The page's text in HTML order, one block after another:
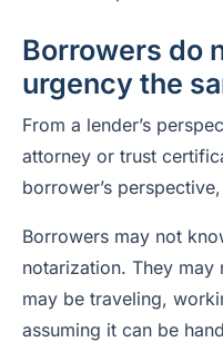
Borrowers do
urgency the
From a lender’s
attorney or trust
borrower’s
Borrowers may not
notarization. They may
may be traveling,
assuming it can be